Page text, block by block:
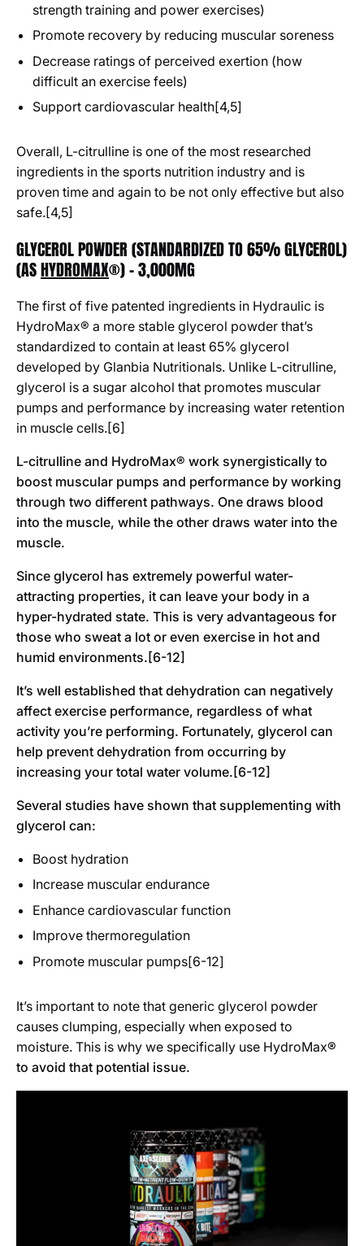
strength training and power exercises)
Promote recovery by reducing muscular soreness
Decrease ratings of perceived exertion (how
difficult an exercise feels)
Support cardiovascular health[4,5]
Overall, L-citrulline is one of the most researched
ingredients in the sports nutrition industry and is
proven time and again to be not only effective but also
safe.[4,5]
GLYCEROL POWDER (STANDARDIZED TO 65% GLYCEROL)
(ASHYDROMAX®) - 3,000MG
The first of five patented ingredients in Hydraulic is
HydroMax® a more stable glycerol powder that’s
standardized to contain at least 65% glycerol
developed by Glanbia Nutritionals. Unlike L-citrulline,
glycerol is a sugar alcohol that promotes muscular
pumps and performance by increasing water retention
in muscle cells.[6]
L-citrulline and HydroMax® work synergistically to
boost muscular pumps and performance by working
through two different pathways. One draws blood
into the muscle, while the other draws water into the
muscle.
Since glycerol has extremely powerful water-
attracting properties, it can leave your body in a
hyper-hydrated state. This is very advantageous for
those who sweat a lot or even exercise in hot and
humid environments.[6-12]
It’s well established that dehydration can negatively
affect exercise performance, regardless of what
activity you’re performing. Fortunately, glycerol can
help prevent dehydration from occurring by
increasing your total water volume.[6-12]
Several studies have shown that supplementing with
glycerol can:
Boost hydration
Increase muscular endurance
Enhance cardiovascular function
Improve thermoregulation
Promote muscular pumps[6-12]
It’s important to note that generic glycerol powder
causes clumping, especially when exposed to
moisture. This is why we specifically use HydroMax®
to avoid that potential issue.